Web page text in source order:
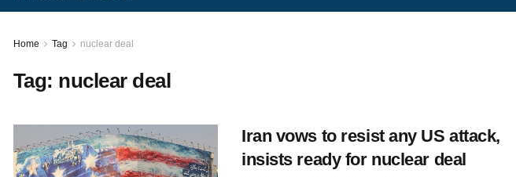
Home Tag nuclear deal
Tag: nuclear deal
Iran vows to resist any US attack,
insists ready for nuclear deal